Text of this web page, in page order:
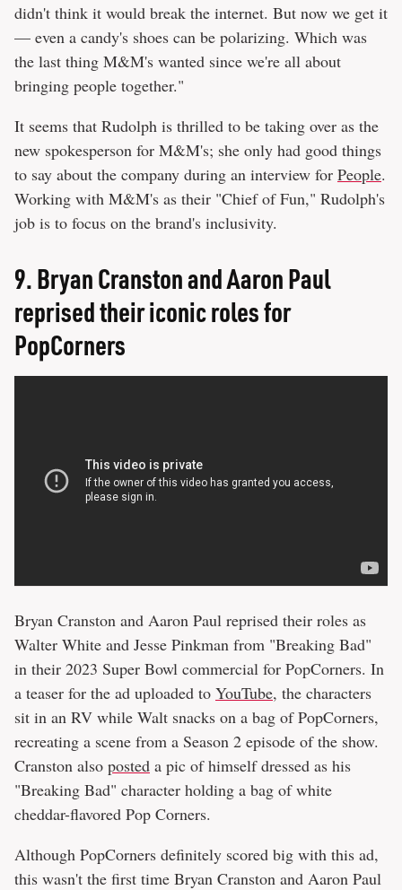
didn't think it would break the internet. But now we get it
— even a candy's shoes can be polarizing. Which was
the last thing M&M's wanted since we're all about
bringing people together."
It seems that Rudolph is thrilled to be taking over as the
new spokesperson for M&M's; she only had good things
to say about the company during an interview for People.
Working with M&M's as their "Chief of Fun," Rudolph's
job is to focus on the brand's inclusivity.
9.Bryan Cranston and Aaron Paul
reprised their iconic roles for
PopCorners
Bryan Cranston and Aaron Paul reprised their roles as
Walter White and Jesse Pinkman from "Breaking Bad"
in their 2023 Super Bowl commercial for PopCorners. In
a teaser for the ad uploaded to YouTube, the characters
sit in an RV while Walt snacks on a bag of PopCorners,
recreating a scene from a Season 2 episode of the show.
Cranston also posted a pic of himself dressed as his
"Breaking Bad" character holding a bag of white
cheddar-flavored Pop Corners.
Although PopCorners definitely scored big with this ad,
this wasn't the first time Bryan Cranston and Aaron Paul